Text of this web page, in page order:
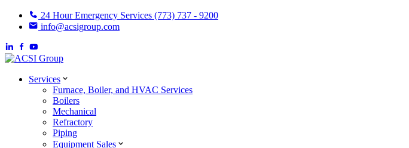
24 Hour Emergency Services (773) 737 - 9200
info@acsigroup.com
Services
Furnace, Boiler, and HVAC Services
Boilers
Mechanical
Refractory
Piping
Equipment Sales